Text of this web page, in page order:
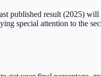
published result (2025) will
special attention to the